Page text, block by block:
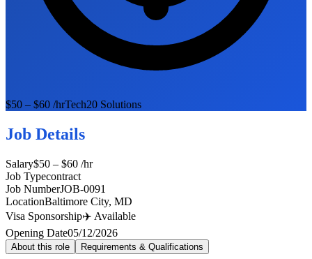
$50 – $60 /hrTech20 Solutions
Job Details
Salary$50 – $60 /hr
Job Typecontract
Job NumberJOB-0091
LocationBaltimore City, MD
Visa Sponsorship✈️ Available
Opening Date05/12/2026
About this role Requirements & Qualifications